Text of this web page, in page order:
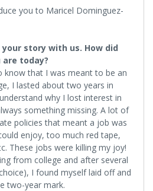
you to Maricel Dominguez-
story with us. How did
today?
that I was meant to be an
I lasted about two years in
why I lost interest in
something missing. A lot of
policies that meant a job was
enjoy, too much red tape,
These jobs were killing my joy!
from college and after several
I found myself laid off and
two-year mark.